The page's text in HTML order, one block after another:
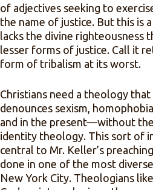
of adjectives seeking to
the name of justice. But this is
lacks the divine righteousness
lesser forms of justice. Call it
form of tribalism at its worst.
Christians need a theology
denounces sexism,
and in the present—without
identity theology. This sort of
central to Mr. Keller’s
done in one of the most
New York City. Theologians